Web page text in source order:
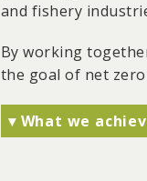
and fishery
By working
the goal of net zero
▾ What we